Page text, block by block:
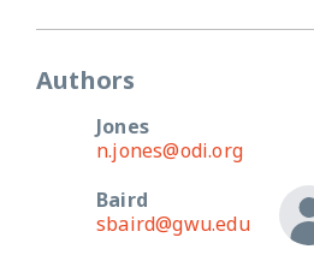
Authors
Jones
n.jones@odi.org
Baird
sbaird@gwu.edu